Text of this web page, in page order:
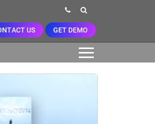
US GET DEMO